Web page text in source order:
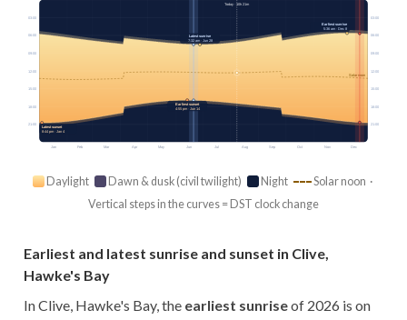
Jan Feb Mar Apr May Jun Jul Aug Sep Oct Nov Dec
Solar noon
03:00 03:00
06:00 06:00
09:00 09:00
12:00 12:00
15:00 15:00
18:00 18:00
21:00 21:00
Today · 10h 21m
Earliest sunrise
5:36 am · Dec 8
Latest sunrise
7:32 am · Jun 28
Earliest sunset
4:55 pm · Jun 14
Latest sunset
8:44 pm · Jan 4
Daylight Dawn & dusk (civil twilight) Night
Solar noon ·
Vertical steps in the curves = DST clock change
Earliest and latest sunrise and sunset in Clive,
Hawke's Bay
In Clive, Hawke's Bay, the earliest sunriseof 2026 is on